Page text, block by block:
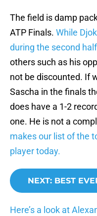
The field is damp
ATP Finals. While
during the second
others such as his
not be discounted. If
Sascha in the finals
does have a 1-2
one. He is not a
makes our list of the
player today.
NEXT: BEST
Here’s a look at